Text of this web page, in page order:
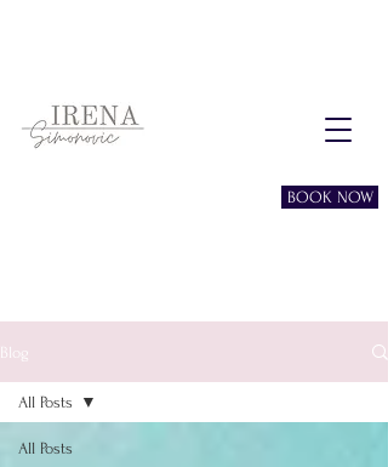
BOOK NOW
Blog
All Posts
All Posts